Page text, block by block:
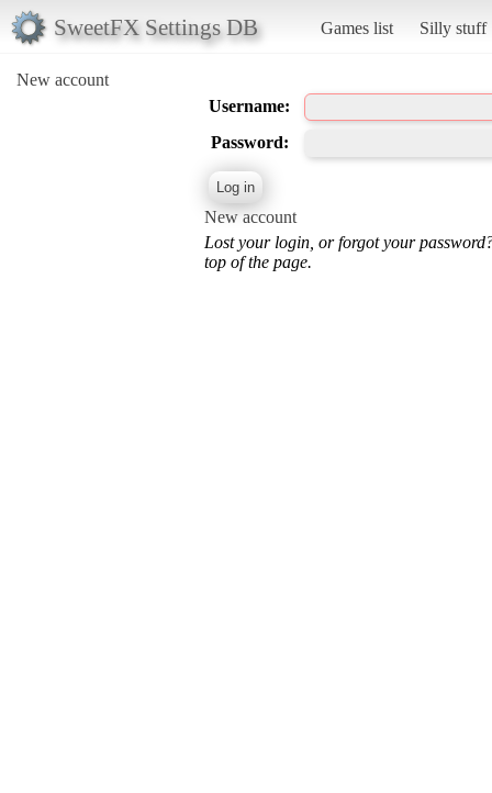
SweetFX Settings DB Games list Silly stuff
New account
Username:
Password:
New account
Lost your login, or forgot your
top of the page.